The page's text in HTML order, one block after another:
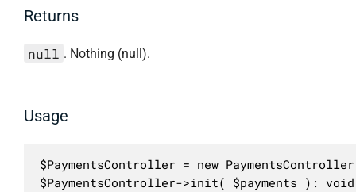
Returns
null . Nothing (null).
Usage
$PaymentsController = new
$PaymentsController->init( $payments ):